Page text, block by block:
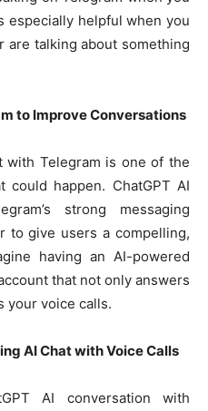
especially helpful when you
are talking about something
to Improve Conversations
with Telegram is one of the
happen. ChatGPT AI
strong messaging
to give users a compelling,
having an AI-powered
that not only answers
your voice calls.
AI Chat with Voice Calls
AI conversation with